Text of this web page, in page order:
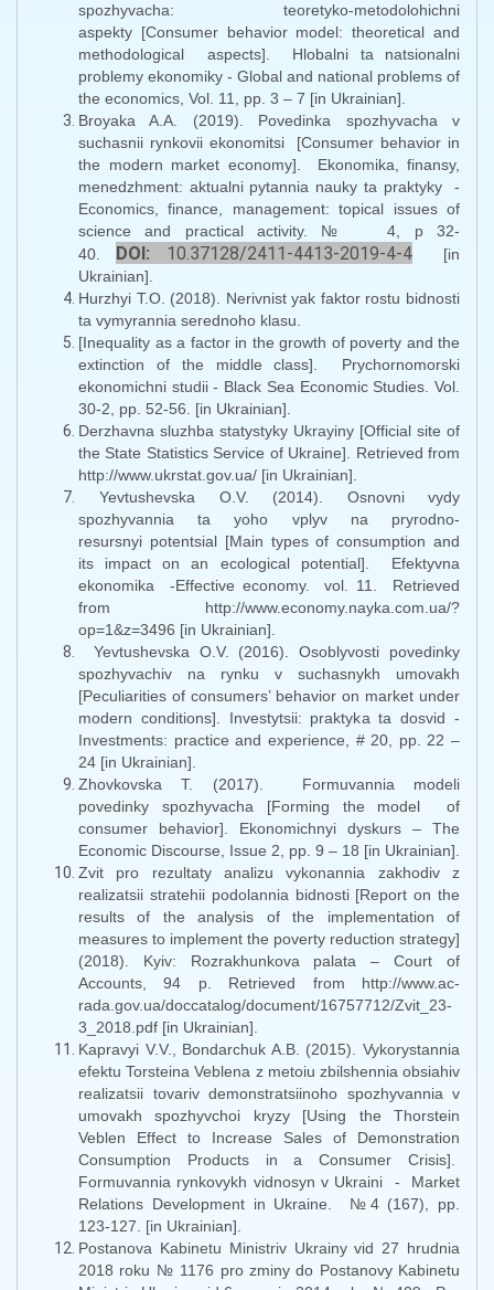
spozhyvacha: teoretyko-metodolohichni
aspekty [Consumer behavior model: theoretical and
methodological aspects]. Hlobalni ta natsionalni
problemy ekonomiky - Global and national problems of
the economics, Vol. 11, pp. 3 – 7 [in Ukrainian].
Broyaka A.A. (2019). Povedinka spozhyvacha v
suchasnii rynkovii ekonomitsi [Consumer behavior in
the modern market economy]. Ekonomika, finansy,
menedzhment: aktualni pytannia nauky ta praktyky -
Economics, finance, management: topical issues of
science and practical activity. № 4, р 32-
40. DOI: 10.37128/2411-4413-2019-4-4[in
Ukrainian].
Hurzhyi T.O. (2018). Nerivnist yak faktor rostu bidnosti
ta vymyrannia serednoho klasu.
[Inequality as a factor in the growth of poverty and the
extinction of the middle class]. Prychornomorski
ekonomichni studii - Black Sea Economic Studies. Vol.
30-2, pp. 52-56. [in Ukrainian].
Derzhavna sluzhba statystyky Ukrayiny [Official site of
the State Statistics Service of Ukraine]. Retrieved from
http://www.ukrstat.gov.ua/ [in Ukrainian].
Yevtushevska O.V. (2014). Osnovni vydy
spozhyvannia ta yoho vplyv na pryrodno-
resursnyi potentsial [Main types of consumption and
its impact on an ecological potential]. Efektyvna
ekonomika -Effective economy. vol. 11. Retrieved
from http://www.economy.nayka.com.ua/?
op=1&z=3496 [in Ukrainian].
Yevtushevska O.V. (2016). Osoblyvosti povedinky
spozhyvachiv na rynku v suchasnykh umovakh
[Peculiarities of consumers’ behavior on market under
modern conditions]. Investytsii: praktyka ta dosvid -
Investments: practice and experience, # 20, pp. 22 –
24 [in Ukrainian].
Zhovkovska T. (2017). Formuvannia modeli
povedinky spozhyvacha [Forming the model of
consumer behavior]. Ekonomichnyi dyskurs – The
Economic Discourse, Issue 2, pp. 9 – 18 [in Ukrainian].
Zvit pro rezultaty analizu vykonannia zakhodiv z
realizatsii stratehii podolannia bidnosti [Report on the
results of the analysis of the implementation of
measures to implement the poverty reduction strategy]
(2018). Kyiv: Rozrakhunkova palata – Court of
Accounts, 94 p. Retrieved from http://www.ac-
rada.gov.ua/doccatalog/document/16757712/Zvit_23-
3_2018.pdf [in Ukrainian].
Kapravyi V.V., Bondarchuk A.B. (2015). Vykorystannia
efektu Torsteina Veblena z metoiu zbilshennia obsiahiv
realizatsii tovariv demonstratsiinoho spozhyvannia v
umovakh spozhyvchoi kryzy [Using the Thorstein
Veblen Effect to Increase Sales of Demonstration
Consumption Products in a Consumer Crisis].
Formuvannia rynkovykh vidnosyn v Ukraini - Market
Relations Development in Ukraine. №4 (167), pp.
123-127. [in Ukrainian].
Postanova Kabinetu Ministriv Ukrainy vid 27 hrudnia
2018 roku № 1176 pro zminy do Postanovy Kabinetu